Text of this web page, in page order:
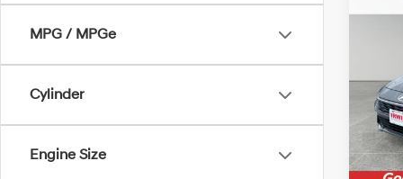
MPG / MPGe
Cylinder
Engine Size
VIN:
In
MSRP:
Irwin
Price: